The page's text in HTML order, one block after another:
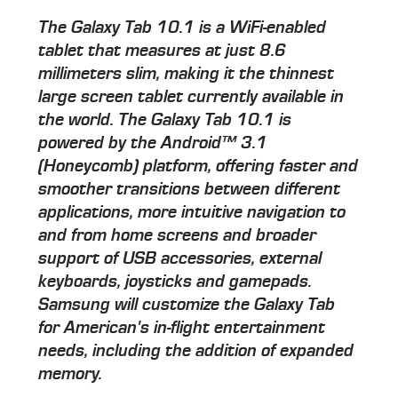
The Galaxy Tab 10.1 is a WiFi-enabled
tablet that measures at just 8.6
millimeters slim, making it the thinnest
large screen tablet currently available in
the world. The Galaxy Tab 10.1 is
powered by the Android™ 3.1
(Honeycomb) platform, offering faster and
smoother transitions between different
applications, more intuitive navigation to
and from home screens and broader
support of USB accessories, external
keyboards, joysticks and gamepads.
Samsung will customize the Galaxy Tab
for American's in-flight entertainment
needs, including the addition of expanded
memory.